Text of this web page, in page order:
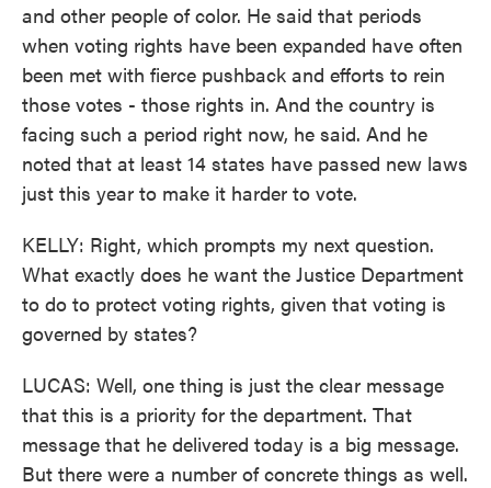
and other people of color. He said that periods
when voting rights have been expanded have often
been met with fierce pushback and efforts to rein
those votes - those rights in. And the country is
facing such a period right now, he said. And he
noted that at least 14 states have passed new laws
just this year to make it harder to vote.
KELLY: Right, which prompts my next question.
What exactly does he want the Justice Department
to do to protect voting rights, given that voting is
governed by states?
LUCAS: Well, one thing is just the clear message
that this is a priority for the department. That
message that he delivered today is a big message.
But there were a number of concrete things as well.